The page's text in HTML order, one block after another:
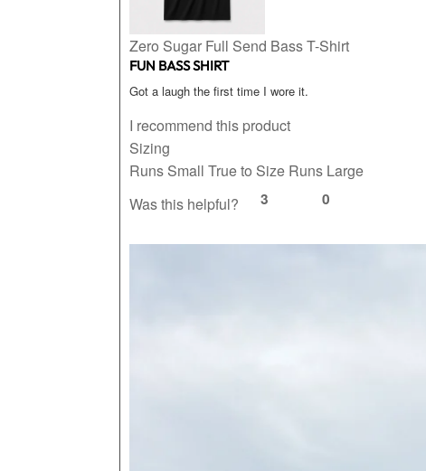
Zero Sugar Full Send Bass T-Shirt
FUN BASS SHIRT
Got a laugh the first time I wore it.
I recommend this product
Sizing
Runs Small True to Size Runs Large
Was this helpful?
3 0